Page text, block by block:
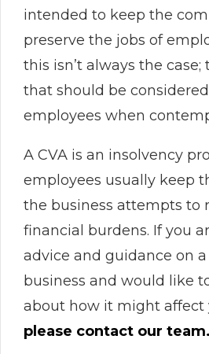
intended to keep the
preserve the jobs of
this isn’t always the
that should be
employees when
A CVA is an insolvency
employees usually keep
the business attempts to
financial burdens. If you
advice and guidance on a
business and would like
about how it might affect
please contact our team.